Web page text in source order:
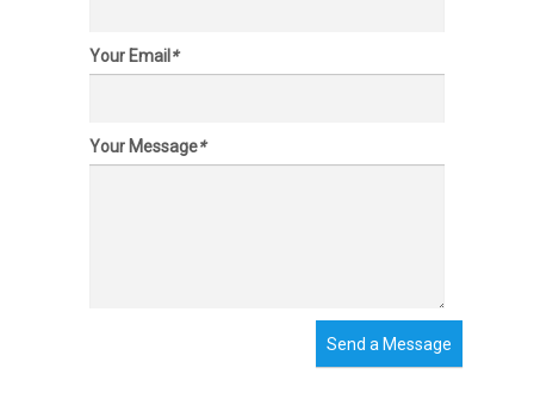
Your Email *
Your Message*
Send a Message